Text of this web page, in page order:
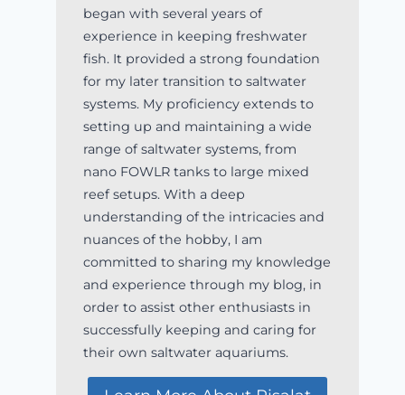
began with several years of
experience in keeping freshwater
fish. It provided a strong foundation
for my later transition to saltwater
systems. My proficiency extends to
setting up and maintaining a wide
range of saltwater systems, from
nano FOWLR tanks to large mixed
reef setups. With a deep
understanding of the intricacies and
nuances of the hobby, I am
committed to sharing my knowledge
and experience through my blog, in
order to assist other enthusiasts in
successfully keeping and caring for
their own saltwater aquariums.